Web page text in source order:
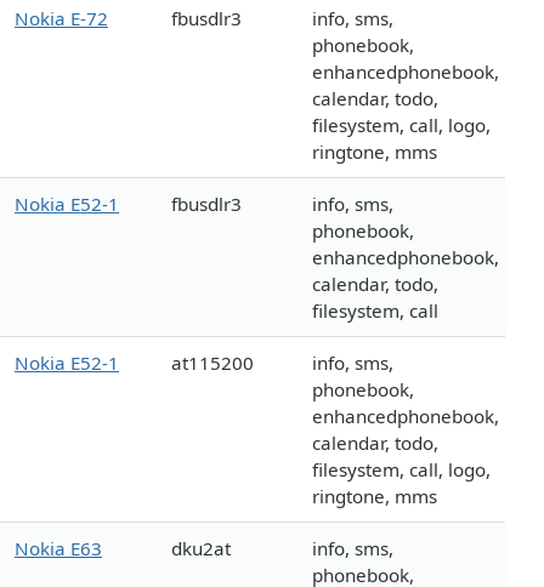
Nokia E-72 fbusdlr3
info, sms,
phonebook,
enhancedphonebook,
calendar, todo,
filesystem, call, logo,
ringtone, mms
Nokia E52-1 fbusdlr3
info, sms,
phonebook,
enhancedphonebook,
calendar, todo,
filesystem, call
Nokia E52-1 at115200
info, sms,
phonebook,
enhancedphonebook,
calendar, todo,
filesystem, call, logo,
ringtone, mms
Nokia E63 dku2at
info, sms,
phonebook,